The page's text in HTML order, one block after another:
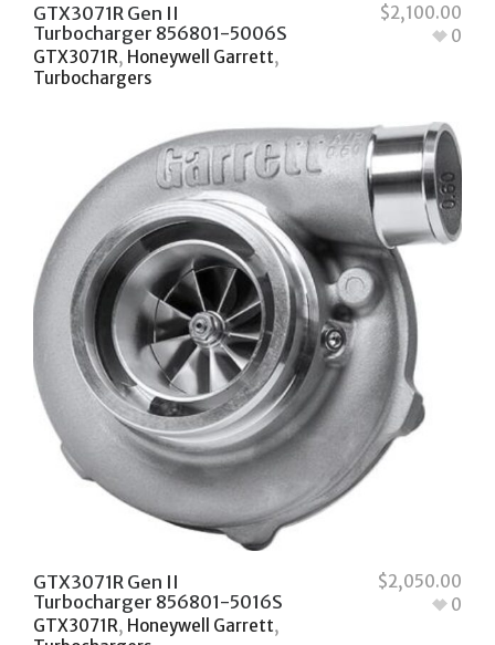
GTX3071R Gen II
Turbocharger 856801-5006S
GTX3071R, Honeywell Garrett,
Turbochargers
0
$2,100.00
GTX3071R Gen II
Turbocharger 856801-5016S
GTX3071R, Honeywell Garrett,
0
$2,050.00